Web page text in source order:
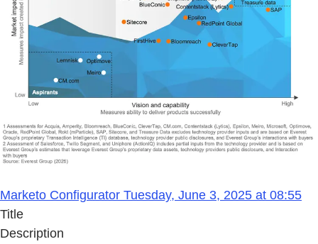
Marketo Configurator Tuesday, June 3, 2025 at 08:55
Title
Description